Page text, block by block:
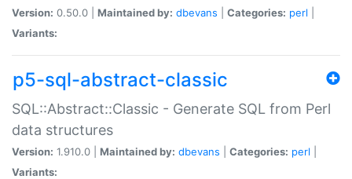
Version: 0.50.0 | Maintained by: dbevans Categories: perl
Variants:
p5-sql-abstract-classic
SQL::Abstract::Classic - Generate SQL from Perl
data structures
Version: 1.910.0 | Maintained by: dbevans Categories: perl
Variants: